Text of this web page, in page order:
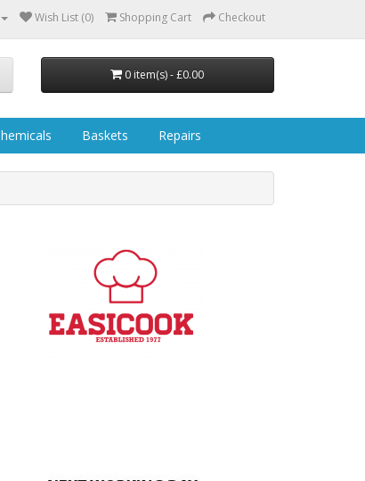
Wish List (0) Shopping Cart Checkout
0 item(s) - £0.00
Baskets Repairs